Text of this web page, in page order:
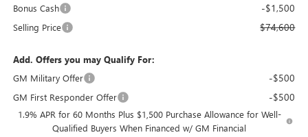
Bonus Cash -$1,500
Selling Price $74,600
Add. Offers you may Qualify For:
GM Military Offer
-$500
GM First Responder Offer -$500
1.9% APR for 60 Months Plus $1,500 Purchase Allowance for Well-
Qualified Buyers When Financed w/ GM Financial